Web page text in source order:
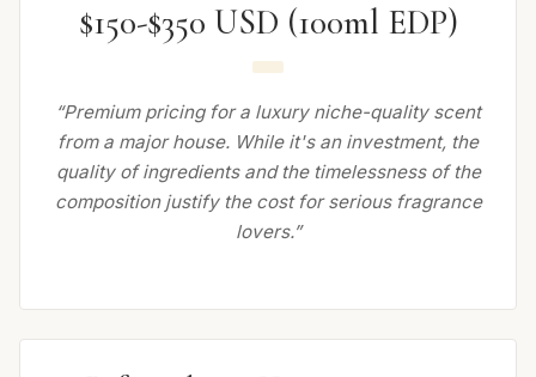
$150-$350 USD (100ml EDP)
“Premium pricing for a luxury niche-quality scent
from a major house. While it's an investment, the
quality of ingredients and the timelessness of the
composition justify the cost for serious fragrance
lovers.”